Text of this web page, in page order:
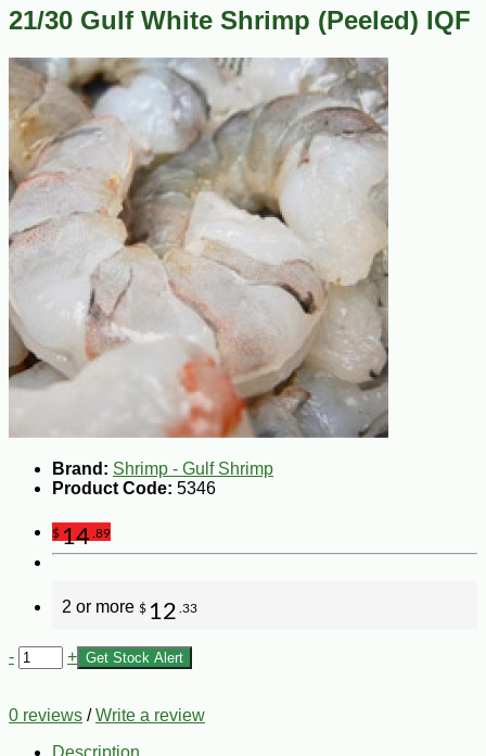
21/30 Gulf White Shrimp (Peeled) IQF
Brand: Shrimp - Gulf Shrimp
Product Code: 5346
$14 .89
2 or more $ 12 .33
- + Get Stock Alert
0 reviews /Write a review
Description